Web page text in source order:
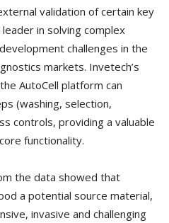
validation of certain key
in solving complex
challenges in the
markets. Invetech’s
AutoCell platform can
(washing, selection,
controls, providing a valuable
functionality.
the data showed that
a potential source material,
invasive and challenging